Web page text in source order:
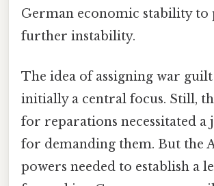
German economic stability to
further instability.
The idea of assigning war
initially a central focus. Still,
for reparations necessitated a
for demanding them. But the
powers needed to establish a